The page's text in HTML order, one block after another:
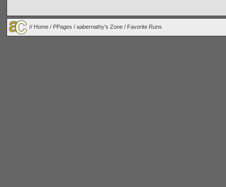
// Home / PPages / aabernathy's Zone / Favorite Runs